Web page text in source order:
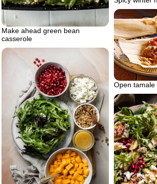
Make ahead green bean
casserole
Open tamale